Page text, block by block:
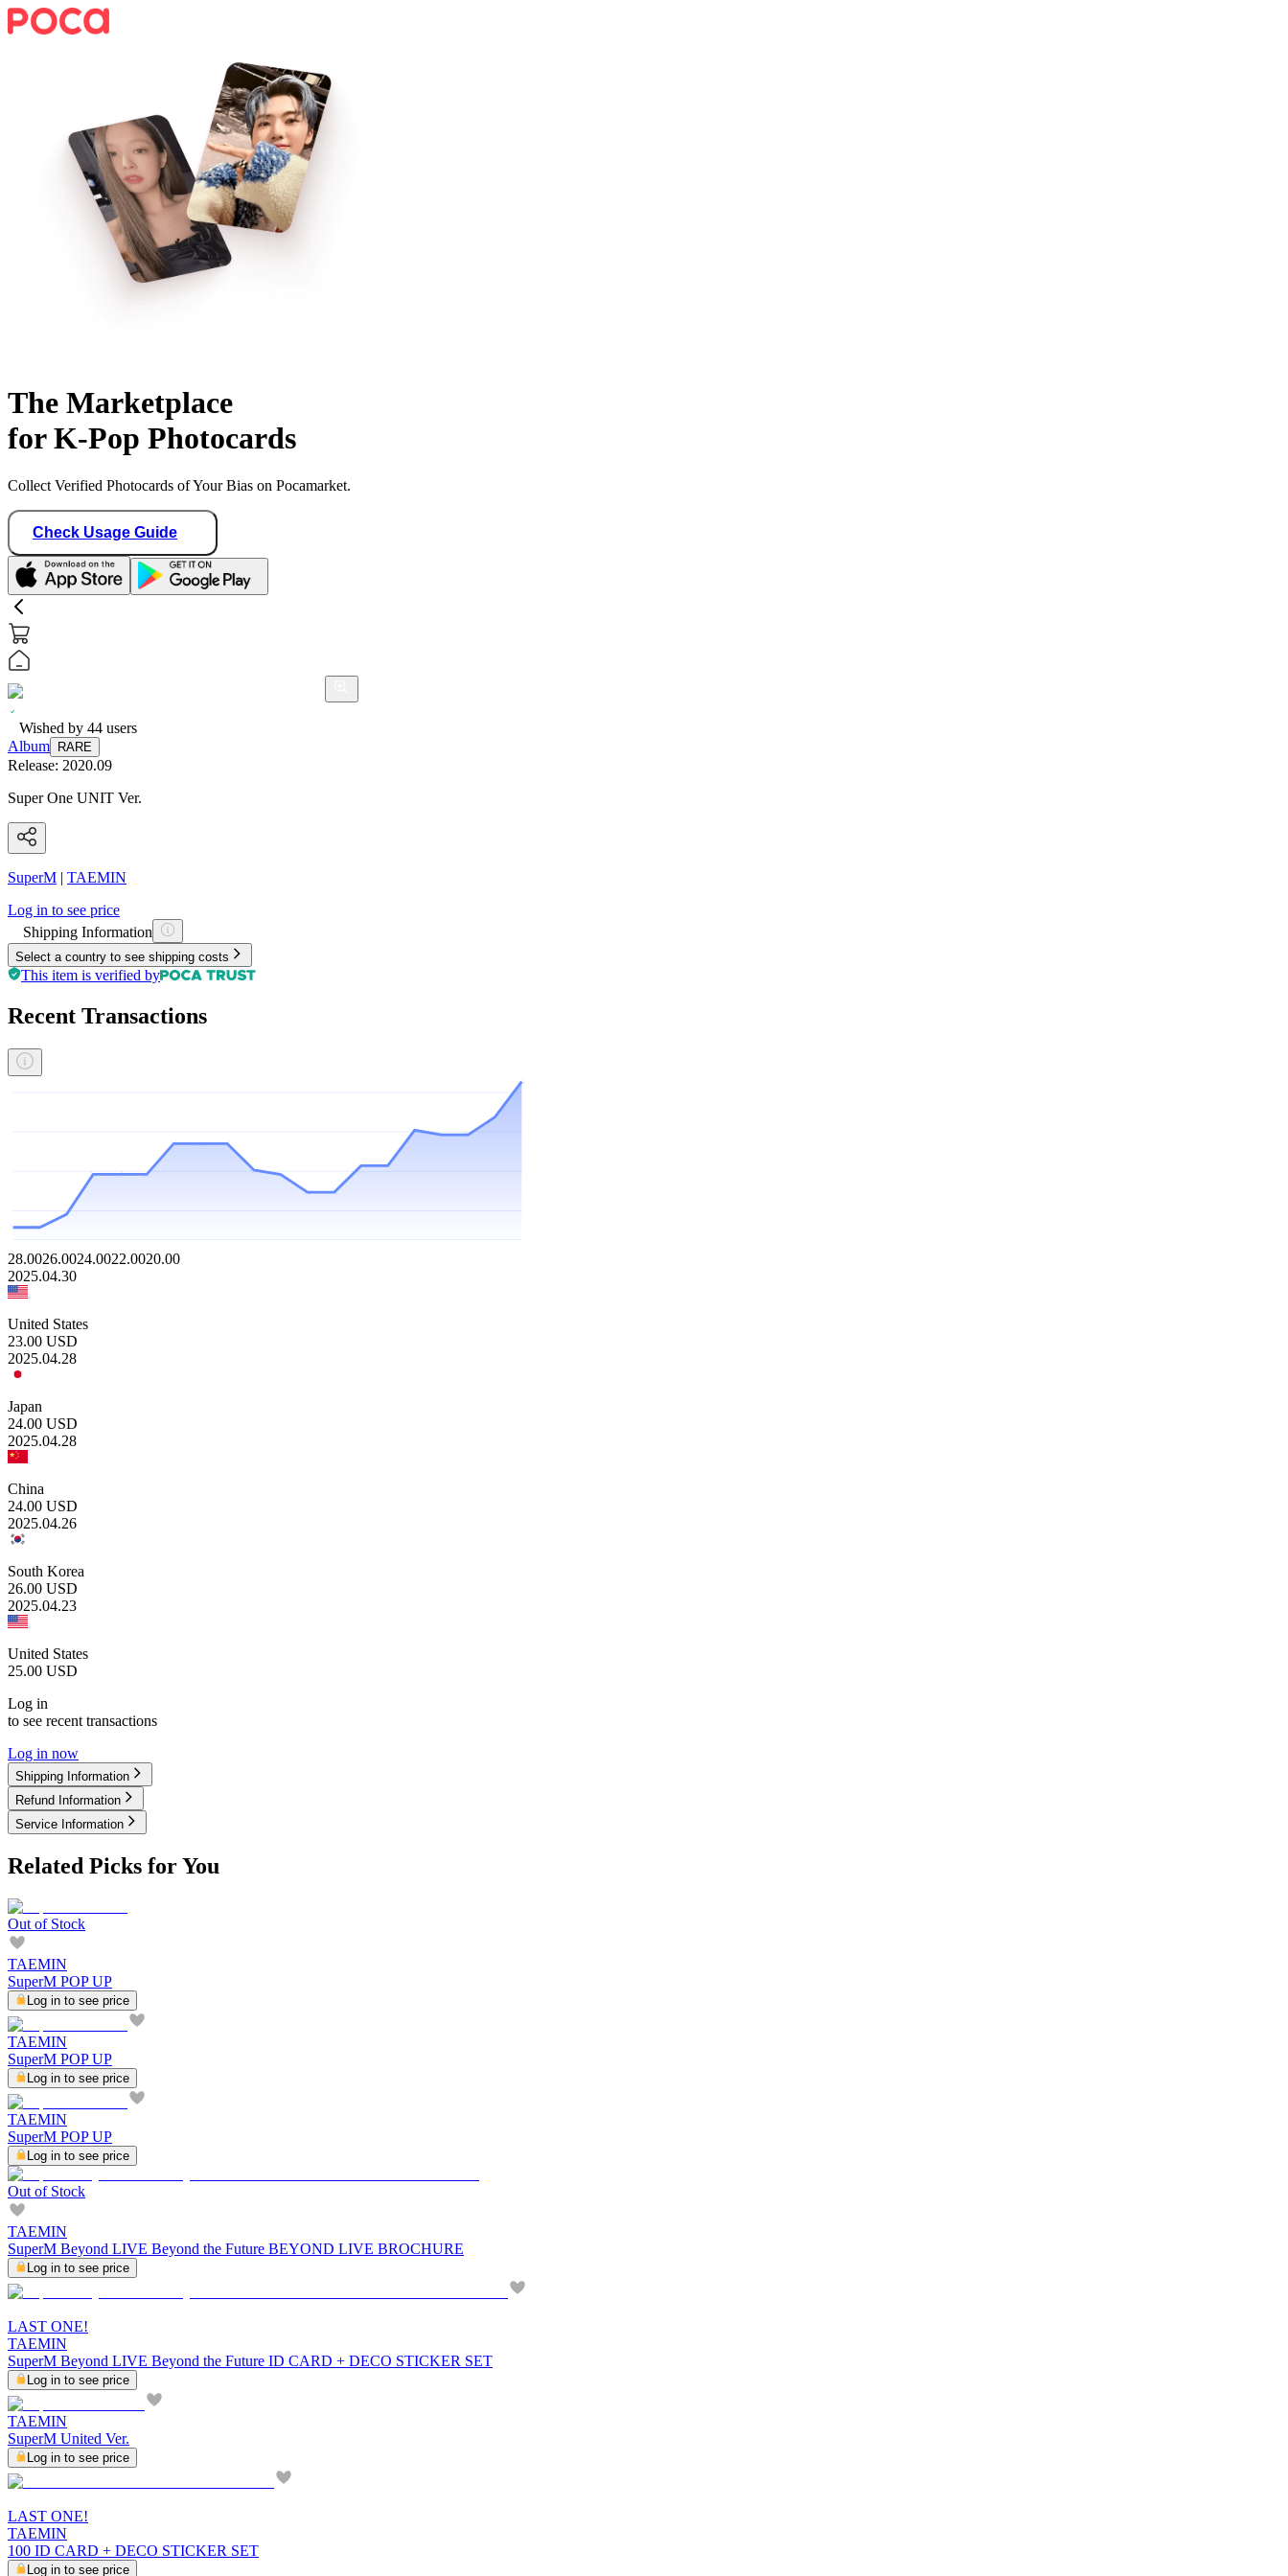
The Marketplace
for K-Pop Photocards
Collect Verified Photocards of Your Bias on Pocamarket.
Check Usage Guide
Wished by 44 users
Album
RARE
Release: 2020.09
Super One UNIT Ver.
SuperM | TAEMIN
Log in to see price
Shipping Information
Select a country to see shipping costs
This item is verified by
Recent Transactions
28.0026.0024.0022.0020.00
2025.04.30
United States
23.00 USD
2025.04.28
Japan
24.00 USD
2025.04.28
China
24.00 USD
2025.04.26
South Korea
26.00 USD
2025.04.23
United States
25.00 USD
Log in
to see recent transactions
Log in now
Shipping Information
Refund Information
Service Information
Related Picks for You
Out of Stock
TAEMIN
SuperM POP UP
Log in to see price
TAEMIN
SuperM POP UP
Log in to see price
TAEMIN
SuperM POP UP
Log in to see price
Out of Stock
TAEMIN
SuperM Beyond LIVE Beyond the Future BEYOND LIVE BROCHURE
Log in to see price
LAST ONE!
TAEMIN
SuperM Beyond LIVE Beyond the Future ID CARD + DECO STICKER SET
Log in to see price
TAEMIN
SuperM United Ver.
Log in to see price
LAST ONE!
TAEMIN
100 ID CARD + DECO STICKER SET
Log in to see price